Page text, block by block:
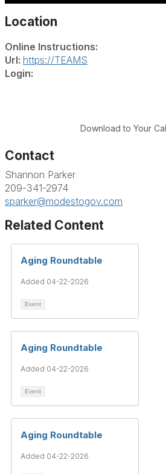
Location
Online Instructions:
Url: https://TEAMS
Login:
Download to Your
Contact
Shannon Parker
209-341-2974
sparker@modestogov.com
Related Content
Aging Roundtable
Added 04-22-2026
Event
Aging Roundtable
Added 04-22-2026
Event
Aging Roundtable
Added 04-22-2026